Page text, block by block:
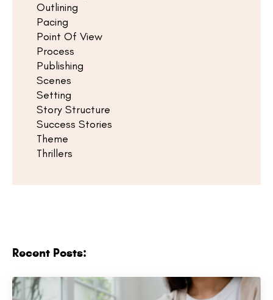
Outlining
Pacing
Point Of View
Process
Publishing
Scenes
Setting
Story Structure
Success Stories
Theme
Thrillers
Recent Posts: